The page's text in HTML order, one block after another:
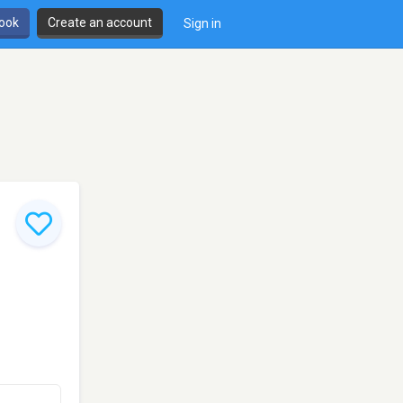
Create an account Sign in